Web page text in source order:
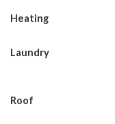
Heating
Laundry
Roof